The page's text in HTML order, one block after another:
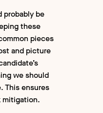
probably be
these
pieces
and picture
we should
This ensures
mitigation.